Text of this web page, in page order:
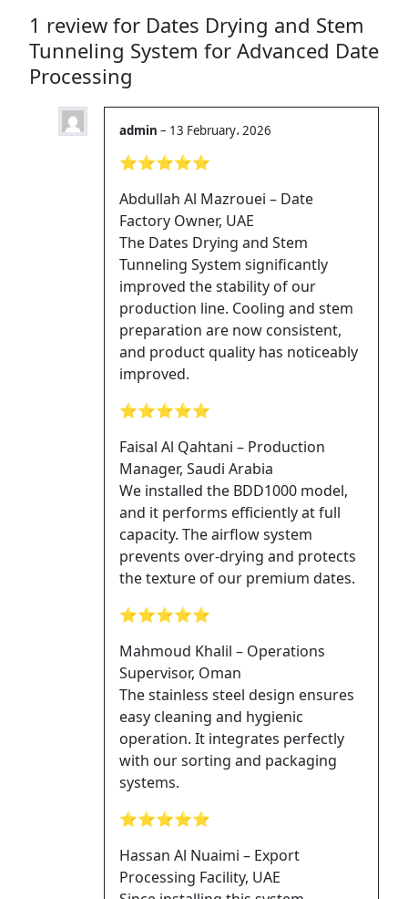
1 review for Dates Drying and Stem
Tunneling System for Advanced Date
Processing
admin – 13 February، 2026
⭐⭐⭐⭐⭐
Abdullah Al Mazrouei – Date
Factory Owner, UAE
The Dates Drying and Stem
Tunneling System significantly
improved the stability of our
production line. Cooling and stem
preparation are now consistent,
and product quality has noticeably
improved.
⭐⭐⭐⭐⭐
Faisal Al Qahtani – Production
Manager, Saudi Arabia
We installed the BDD1000 model,
and it performs efficiently at full
capacity. The airflow system
prevents over-drying and protects
the texture of our premium dates.
⭐⭐⭐⭐⭐
Mahmoud Khalil – Operations
Supervisor, Oman
The stainless steel design ensures
easy cleaning and hygienic
operation. It integrates perfectly
with our sorting and packaging
systems.
⭐⭐⭐⭐⭐
Hassan Al Nuaimi – Export
Processing Facility, UAE